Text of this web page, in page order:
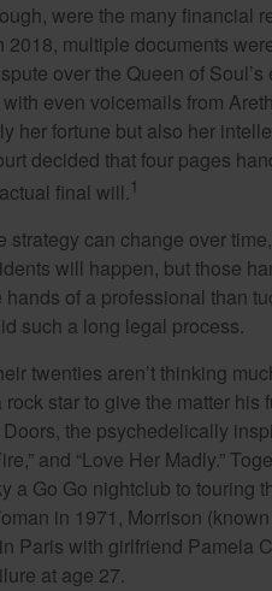
were the many financial
2018, multiple documents
over the Queen of
even voicemails from
her fortune but also her
decided that four pages
final will.1
strategy can change over
will happen, but those
hands of a professional than
such a long legal process.
twenties aren’t thinking
star to give the matter
the psychedelically
and “Love Her Madly.”
a Go Go nightclub to touring
in 1971, Morrison
Paris with girlfriend Pamela
at age 27.